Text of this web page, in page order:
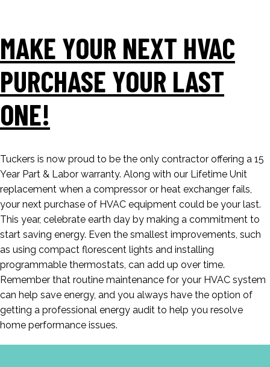
MAKE YOUR NEXT HVAC
PURCHASE YOUR LAST
ONE!
Tuckers is now proud to be the only contractor offering a 15
Year Part & Labor warranty. Along with our Lifetime Unit
replacement when a compressor or heat exchanger fails,
your next purchase of HVAC equipment could be your last.
This year, celebrate earth day by making a commitment to
start saving energy. Even the smallest improvements, such
as using compact florescent lights and installing
programmable thermostats, can add up over time.
Remember that routine maintenance for your HVAC system
can help save energy, and you always have the option of
getting a professional energy audit to help you resolve
home performance issues.